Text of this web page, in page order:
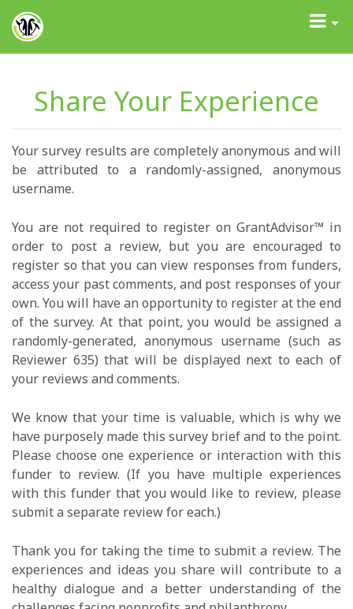
GrantAdvisor™
Toggle
Share Your Experience
Your survey results are completely anonymous and will
be attributed to a randomly-assigned, anonymous
username.
You are not required to register on GrantAdvisor™ in
order to post a review, but you are encouraged to
register so that you can view responses from funders,
access your past comments, and post responses of your
own. You will have an opportunity to register at the end
of the survey. At that point, you would be assigned a
randomly-generated, anonymous username (such as
Reviewer 635) that will be displayed next to each of
your reviews and comments.
We know that your time is valuable, which is why we
have purposely made this survey brief and to the point.
Please choose one experience or interaction with this
funder to review. (If you have multiple experiences
with this funder that you would like to review, please
submit a separate review for each.)
Thank you for taking the time to submit a review. The
experiences and ideas you share will contribute to a
healthy dialogue and a better understanding of the